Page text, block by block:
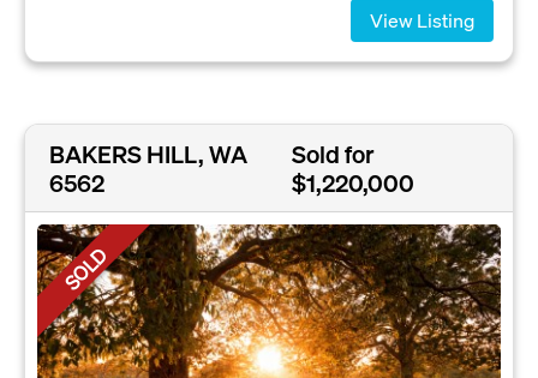
View Listing
BAKERS HILL, WA
6562
Sold for
$1,220,000
SOLD